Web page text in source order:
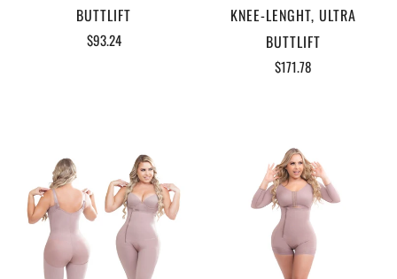
BUTTLIFT
$93.24
KNEE-LENGHT, ULTRA
BUTTLIFT
$171.78